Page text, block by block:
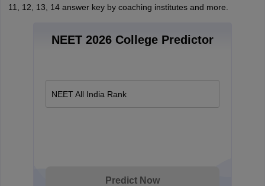
11, 12, 13, 14 answer key by coaching institutes and more.
NEET 2026 College Predictor
NEET All India Rank
Predict Now